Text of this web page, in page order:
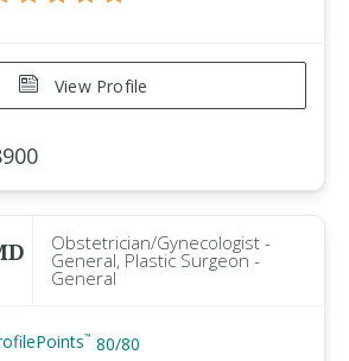
View Profile
Obstetrician/Gynecologist -
General, Plastic Surgeon -
General
™ 80/80